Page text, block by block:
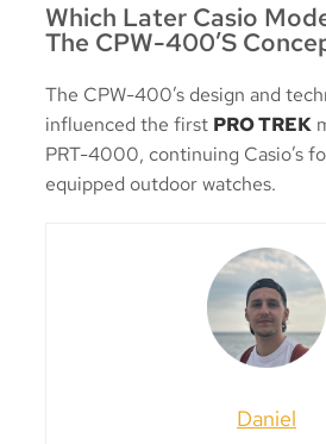
Which Later Casio
The CPW-400’s
The CPW-400’s design and
influenced the first PRO TREK
PRT-4000, continuing Casio’s
equipped outdoor watches.
Daniel